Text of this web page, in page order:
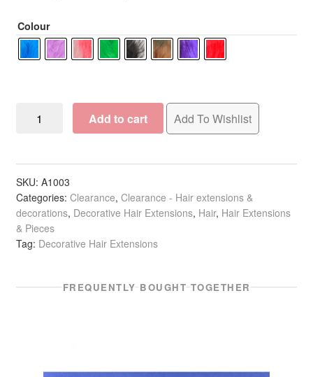
Colour
Feather
Extension
quantity
Add to cart Add To Wishlist
SKU: A1003
Categories: Clearance, Clearance - Hair extensions &
decorations, Decorative Hair Extensions, Hair, Hair Extensions
& Pieces
Tag: Decorative Hair Extensions
FREQUENTLY BOUGHT TOGETHER